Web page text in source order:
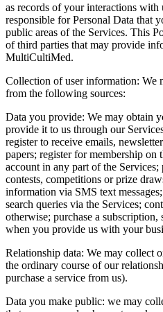
as records of your interactions
responsible for Personal Data that
public areas of the Services. This
of third parties that may provide
MultiCultiMed.
Collection of user information: We
from the following sources:
Data you provide: We may obtain
provide it to us through our
register to receive emails,
papers; register for membership on
account in any part of the Services;
contests, competitions or prize
information via SMS text
search queries via the Services;
otherwise; purchase a
when you provide us with your
Relationship data: We may collect
the ordinary course of our
purchase a service from us).
Data you make public: we may